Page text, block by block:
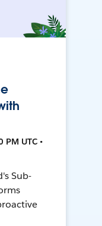
UTC •
Sub-